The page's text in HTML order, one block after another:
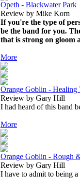
Opeth - Blackwater Park
Review by Mike Korn
If you're the type of
be the band for you.
that is strong on gloom
More
Orange Goblin - Healing
Review by Gary Hill
I had heard of this band
More
Orange Goblin - Rough
Review by Gary Hill
I have to admit to being